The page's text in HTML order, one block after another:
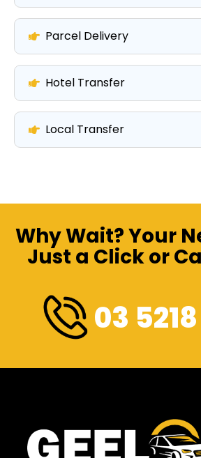
Parcel Delivery
Hotel Transfer
Local Transfer
Why Wait? Your
Just a Click or
03